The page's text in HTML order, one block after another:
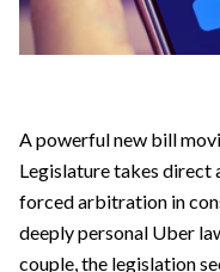
A powerful new bill
Legislature takes direct
forced arbitration in
deeply personal Uber
couple, the legislation